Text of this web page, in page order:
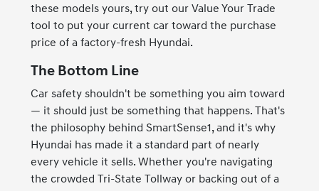
these models yours, try out our Value Your Trade
tool to put your current car toward the purchase
price of a factory-fresh Hyundai.
The Bottom Line
Car safety shouldn't be something you aim toward
— it should just be something that happens. That's
the philosophy behind SmartSense1, and it's why
Hyundai has made it a standard part of nearly
every vehicle it sells. Whether you're navigating
the crowded Tri-State Tollway or backing out of a